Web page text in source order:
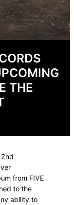
THE
from FIVE
to the
ability to